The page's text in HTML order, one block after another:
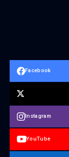
Facebook
Instagram
YouTube